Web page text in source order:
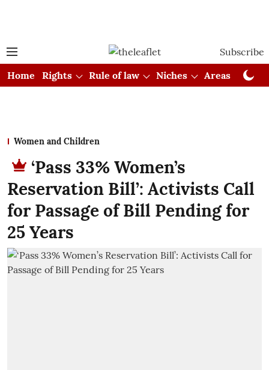
Subscribe
Home
Rights Rule of law Niches Areas
Women and Children
‘Pass 33% Women’s
Reservation Bill’: Activists Call
for Passage of Bill Pending for
25 Years